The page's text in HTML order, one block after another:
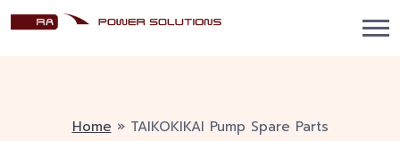
Home » TAIKOKIKAI Pump Spare Parts